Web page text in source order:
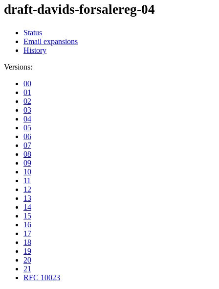
draft-davids-forsalereg-04
Status
Email expansions
History
Versions:
00
01
02
03
04
05
06
07
08
09
10
11
12
13
14
15
16
17
18
19
20
21
RFC 10023